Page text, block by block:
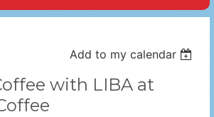
Add to my calendar
with LIBA at